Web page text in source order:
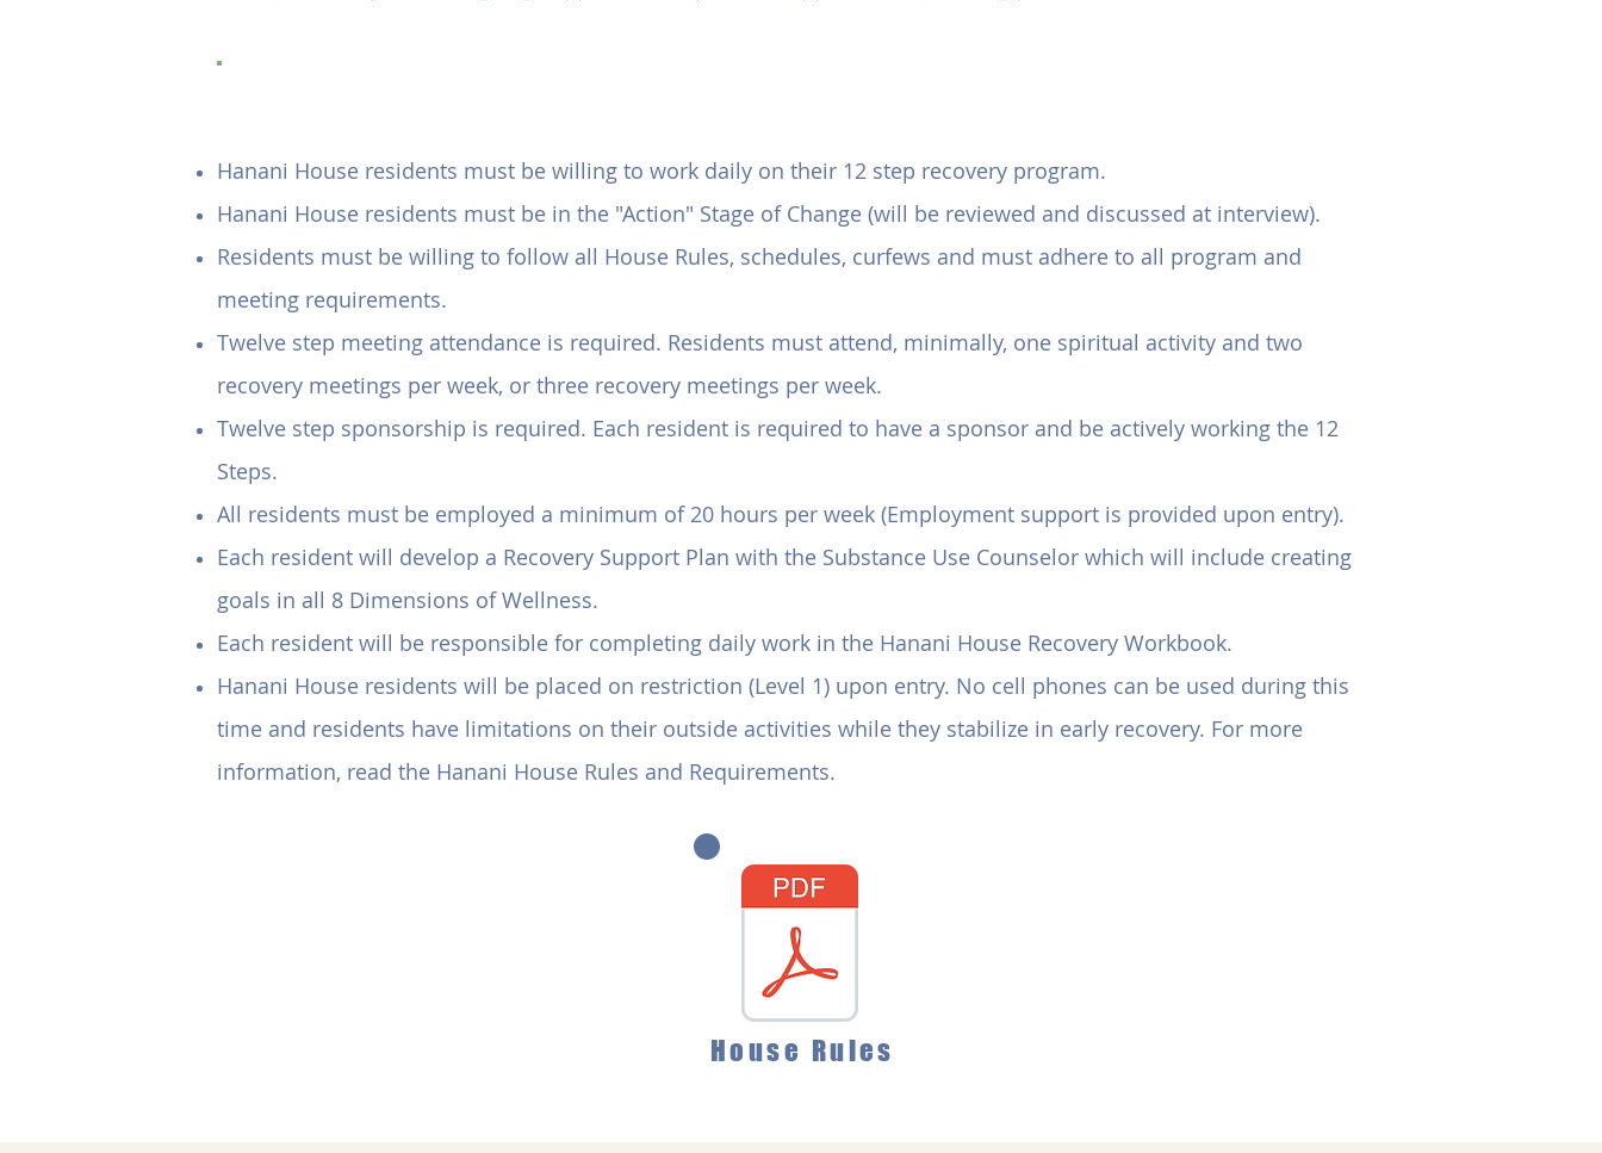
Hanani House residents must be willing to work daily on their 12 step recovery program.
Hanani House residents must be in the "Action" Stage of Change (will be reviewed and discussed at interview).
Residents must be willing to follow all House Rules, schedules, curfews and must adhere to all program and
meeting requirements.
Twelve step meeting attendance is required. Residents must attend, minimally, one spiritual activity and two
recovery meetings per week, or three recovery meetings per week.
Twelve step sponsorship is required. Each resident is required to have a sponsor and be actively working the 12
Steps.
All residents must be employed a minimum of 20 hours per week (Employment support is provided upon entry).
Each resident will develop a Recovery Support Plan with the Substance Use Counselor which will include creating
goals in all 8 Dimensions of Wellness.
Each resident will be responsible for completing daily work in the Hanani House Recovery Workbook.
Hanani House residents will be placed on restriction (Level 1) upon entry. No cell phones can be used during this
time and residents have limitations on their outside activities while they stabilize in early recovery. For more
information, read the Hanani House Rules and Requirements.
House Rules